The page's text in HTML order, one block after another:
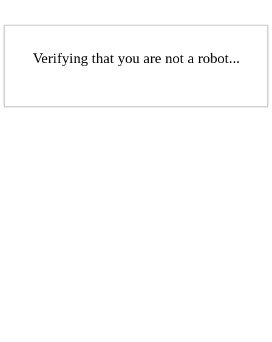
Verifying that you are not a robot...